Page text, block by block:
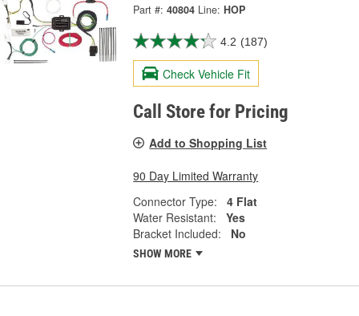
Part #: 40804 Line: HOP
4.2 (187)
Check Vehicle Fit
Call Store for Pricing
Add to Shopping List
90 Day Limited Warranty
Connector Type:
4 Flat
Water Resistant:
Yes
Bracket Included:
No
SHOW MORE